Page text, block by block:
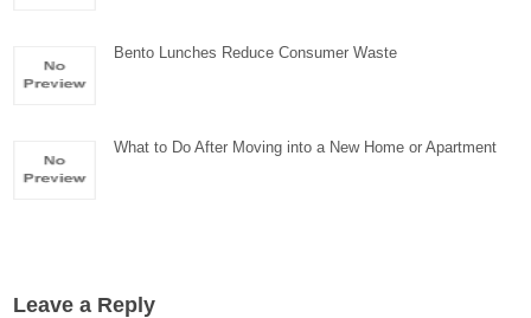
Bento Lunches Reduce Consumer Waste
What to Do After Moving into a New Home or Apartment
Leave a Reply